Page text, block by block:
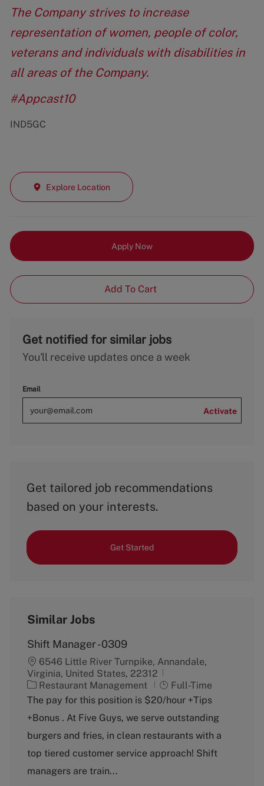
The Company strives to increase
representation of women, people of color,
veterans and individuals with disabilities in
all areas of the Company.
#Appcast10
IND5GC
Explore Location
Apply Now
Add To Cart
Get notified for similar jobs
You'll receive updates once a week
Email
Activate
Get tailored job recommendations
based on your interests.
Get Started
Similar Jobs
Shift Manager -0309
6546 Little River Turnpike, Annandale,
Virginia, United States, 22312
C
a
e
g
r
y
Restaurant Management
J
o
T
y
e
Full-Time
The pay for this position is $20/hour +Tips
+Bonus . At Five Guys, we serve outstanding
burgers and fries, in clean restaurants with a
top tiered customer service approach! Shift
managers are train...